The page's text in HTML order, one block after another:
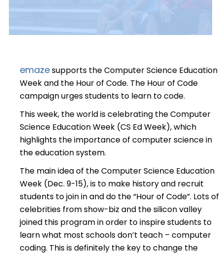
emazesupports the Computer Science Education
Week and the Hour of Code. The Hour of Code
campaign urges students to learn to code.
This week, the world is celebrating the Computer
Science Education Week (CS Ed Week), which
highlights the importance of computer science in
the education system.
The main idea of the Computer Science Education
Week (Dec. 9-15), is to make history and recruit
students to join in and do the “Hour of Code”. Lots of
celebrities from show-biz and the silicon valley
joined this program in order to inspire students to
learn what most schools don’t teach – computer
coding. This is definitely the key to change the